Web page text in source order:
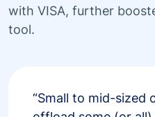
with VISA, further
tool.
“Small to mid-sized